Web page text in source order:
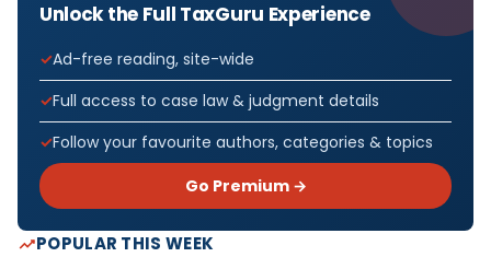
Unlock the Full TaxGuru Experience
Ad-free reading, site-wide
Full access to case law & judgment details
Follow your favourite authors, categories & topics
Go Premium →
POPULAR THIS WEEK